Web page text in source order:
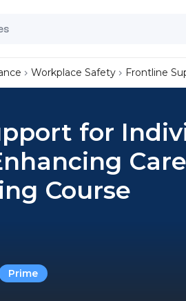
Workplace Safety Frontline
for
Course
Prime